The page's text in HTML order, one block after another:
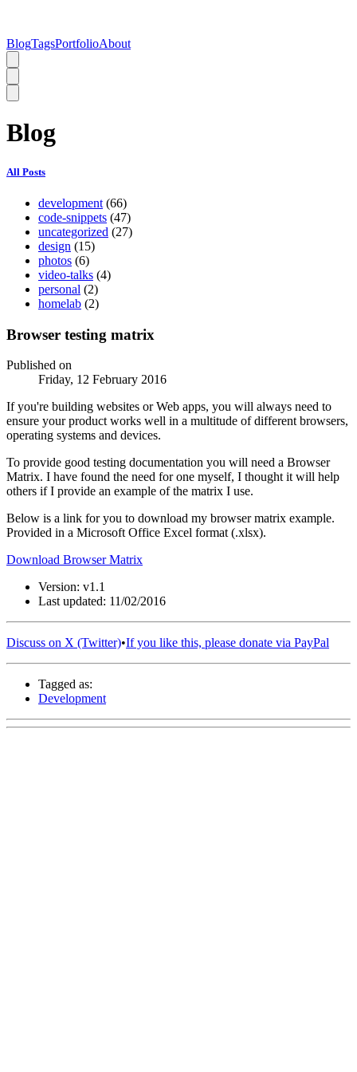
BlogTagsPortfolioAbout
Blog
All Posts
development (66)
code-snippets (47)
uncategorized (27)
design (15)
photos (6)
video-talks (4)
personal (2)
homelab (2)
Browser testing matrix
Published on
Friday, 12 February 2016
If you're building websites or Web apps, you will always need to
ensure your product works well in a multitude of different browsers,
operating systems and devices.
To provide good testing documentation you will need a Browser
Matrix. I have found the need for one myself, I thought it will help
others if I provide an example of the matrix I use.
Below is a link for you to download my browser matrix example.
Provided in a Microsoft Office Excel format (.xlsx).
Download Browser Matrix
Version: v1.1
Last updated: 11/02/2016
Discuss on X (Twitter)•If you like this, please donate via PayPal
Tagged as:
Development